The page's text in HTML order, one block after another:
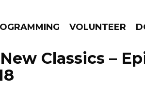
VOLUNTEER
Classics –